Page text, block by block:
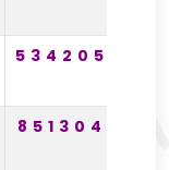
534205
851304